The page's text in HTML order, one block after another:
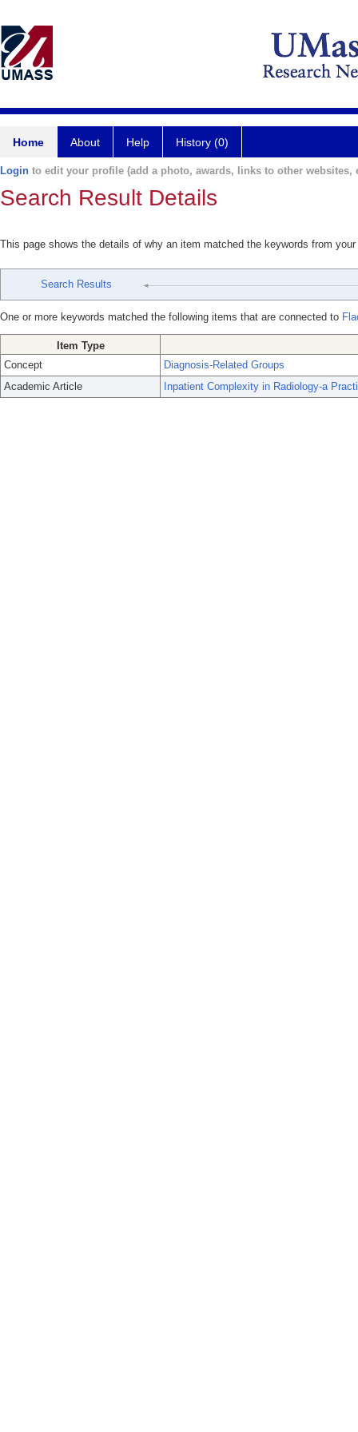
Home About Help History (0)
Login to edit your profile (add a photo, awards, links to other websites,
Search Result Details
This page shows the details of why an item matched the keywords from
Search Results
One or more keywords matched the following items that are connected to
Item Type
Concept
Diagnosis-Related Groups
Academic Article
Inpatient Complexity in Radiology-a